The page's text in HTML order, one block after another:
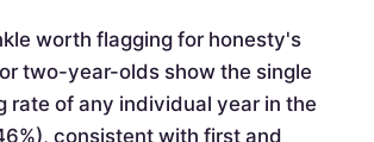
worth flagging for honesty's
two-year-olds show the single
rate of any individual year in the
consistent with first and